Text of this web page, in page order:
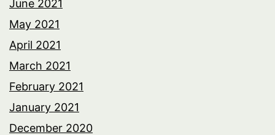
June 2021
May 2021
April 2021
March 2021
February 2021
January 2021
December 2020